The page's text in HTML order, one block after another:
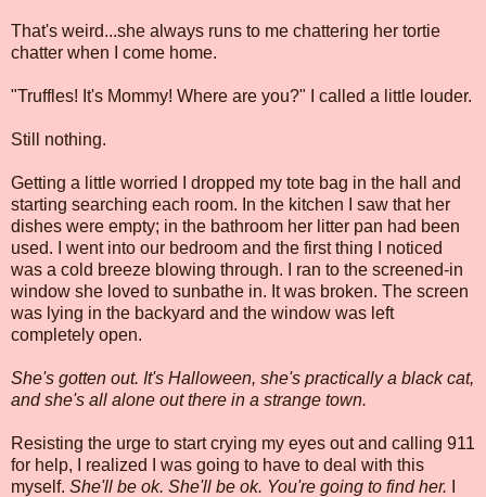
That's weird...she always runs to me chattering her tortie
chatter when I come home.
"Truffles! It's Mommy! Where are you?" I called a little louder.
Still nothing.
Getting a little worried I dropped my tote bag in the hall and
starting searching each room. In the kitchen I saw that her
dishes were empty; in the bathroom her litter pan had been
used. I went into our bedroom and the first thing I noticed
was a cold breeze blowing through. I ran to the screened-in
window she loved to sunbathe in. It was broken. The screen
was lying in the backyard and the window was left
completely open.
She's gotten out. It's Halloween, she's practically a black cat,
and she's all alone out there in a strange town.
Resisting the urge to start crying my eyes out and calling 911
for help, I realized I was going to have to deal with this
myself. She'll be ok. She'll be ok. You're going to find her.